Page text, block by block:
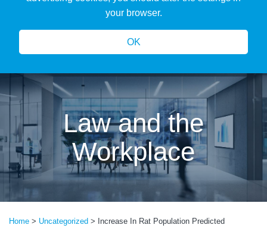
your browser.
OK
Law and the
Workplace
Home > Uncategorized > Increase In Rat Population Predicted